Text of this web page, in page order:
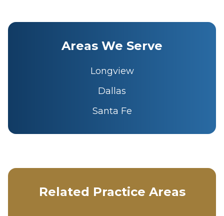
Areas We Serve
Longview
Dallas
Santa Fe
Related Practice Areas